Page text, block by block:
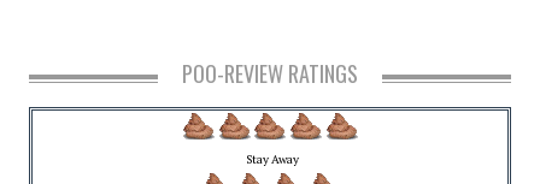
POO-REVIEW RATINGS
Stay Away